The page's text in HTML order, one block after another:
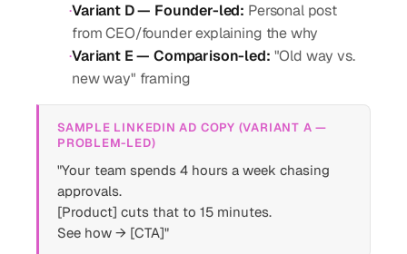
·Variant D — Founder-led: Personal post
from CEO/founder explaining the why
·Variant E — Comparison-led: "Old way vs.
new way" framing
SAMPLE LINKEDIN AD COPY (VARIANT A —
PROBLEM-LED)
"Your team spends 4 hours a week chasing
approvals.
[Product] cuts that to 15 minutes.
See how → [CTA]"